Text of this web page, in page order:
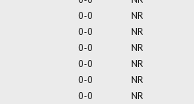
0-0
NR
0-0
NR
0-0
NR
0-0
NR
0-0
NR
0-0
NR